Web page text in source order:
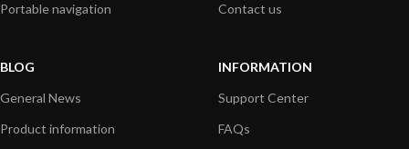
Portable navigation
Contact us
BLOG
General News
Product information
INFORMATION
Support Center
FAQs